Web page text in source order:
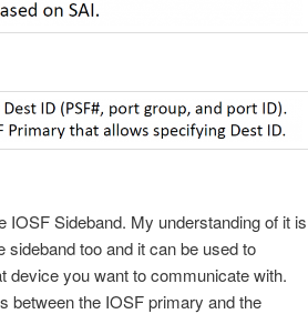
IOSF Sideband. My understanding of it is
too and it can be used to
device you want to communicate with.
between the IOSF primary and the